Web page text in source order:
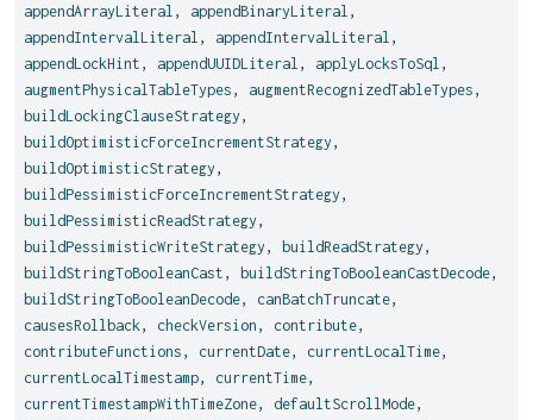
appendArrayLiteral , appendBinaryLiteral ,
appendIntervalLiteral , appendIntervalLiteral ,
appendLockHint , appendUUIDLiteral , applyLocksToSql ,
augmentPhysicalTableTypes , augmentRecognizedTableTypes ,
buildLockingClauseStrategy ,
buildOptimisticForceIncrementStrategy ,
buildOptimisticStrategy ,
buildPessimisticForceIncrementStrategy ,
buildPessimisticReadStrategy ,
buildPessimisticWriteStrategy , buildReadStrategy ,
buildStringToBooleanCast , buildStringToBooleanCastDecode,
buildStringToBooleanDecode, canBatchTruncate,
causesRollback, checkVersion , contribute,
contributeFunctions , currentDate, currentLocalTime,
currentLocalTimestamp, currentTime,
currentTimestampWithTimeZone, defaultScrollMode,